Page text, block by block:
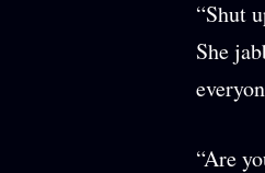
“Shut
She
“Are